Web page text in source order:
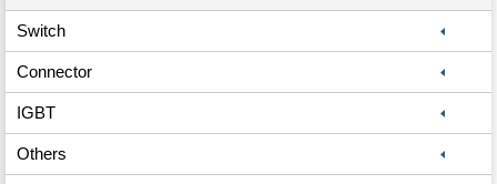
Switch
Connector
IGBT
Others